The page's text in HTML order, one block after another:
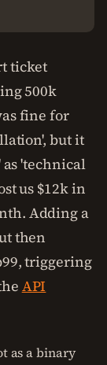
ticket
500k
fine for
but it
'technical
us $12k in
Adding a
then
triggering
API
as a binary